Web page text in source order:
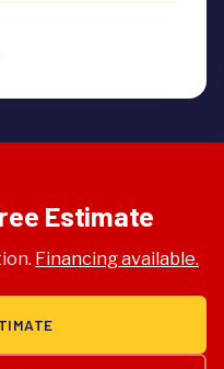
Estimate
Financing available.